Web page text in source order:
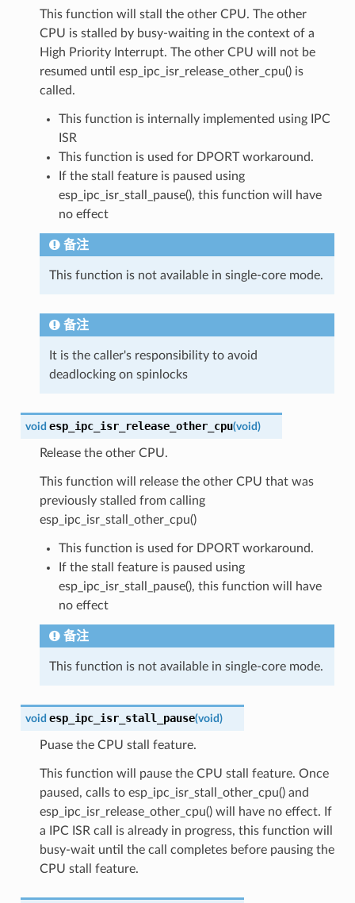
This function will stall the other CPU. The other
CPU is stalled by busy-waiting in the context of a
High Priority Interrupt. The other CPU will not be
resumed until esp_ipc_isr_release_other_cpu() is
called.
This function is internally implemented using IPC
ISR
This function is used for DPORT workaround.
If the stall feature is paused using
esp_ipc_isr_stall_pause(), this function will have
no effect
备注
This function is not available in single-core mode.
备注
It is the caller's responsibility to avoid
deadlocking on spinlocks
void esp_ipc_isr_release_other_cpu(void)
Release the other CPU.
This function will release the other CPU that was
previously stalled from calling
esp_ipc_isr_stall_other_cpu()
This function is used for DPORT workaround.
If the stall feature is paused using
esp_ipc_isr_stall_pause(), this function will have
no effect
备注
This function is not available in single-core mode.
void esp_ipc_isr_stall_pause(void)
Puase the CPU stall feature.
This function will pause the CPU stall feature. Once
paused, calls to esp_ipc_isr_stall_other_cpu() and
esp_ipc_isr_release_other_cpu() will have no effect. If
a IPC ISR call is already in progress, this function will
busy-wait until the call completes before pausing the
CPU stall feature.